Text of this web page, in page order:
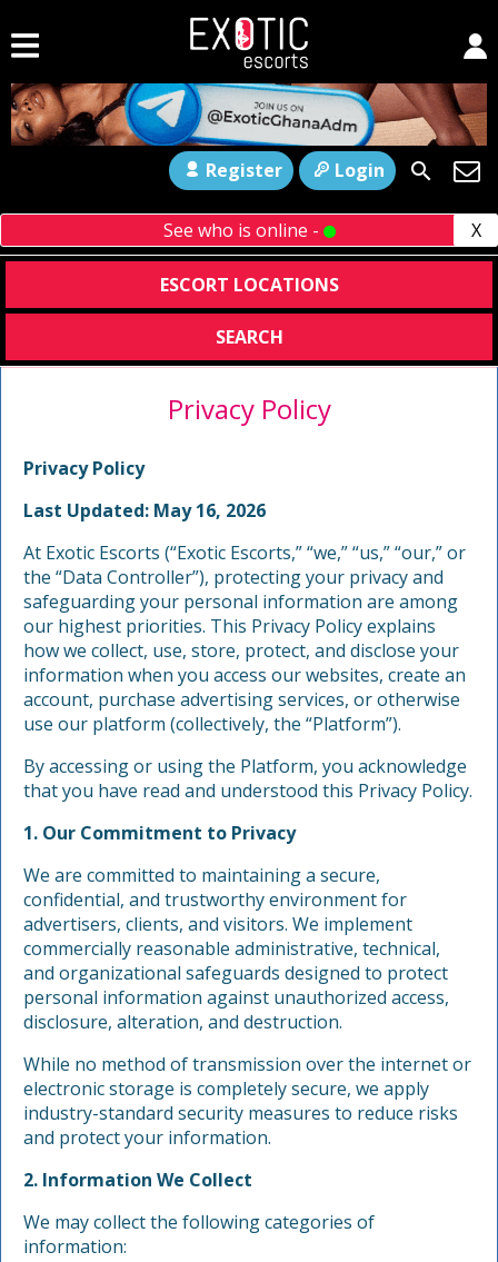
Register Login
X
See who is online -
ESCORT LOCATIONS
SEARCH
Privacy Policy
Privacy Policy
Last Updated: May 16, 2026
At Exotic Escorts (“Exotic Escorts,” “we,” “us,” “our,” or
the “Data Controller”), protecting your privacy and
safeguarding your personal information are among
our highest priorities. This Privacy Policy explains
how we collect, use, store, protect, and disclose your
information when you access our websites, create an
account, purchase advertising services, or otherwise
use our platform (collectively, the “Platform”).
By accessing or using the Platform, you acknowledge
that you have read and understood this Privacy Policy.
1. Our Commitment to Privacy
We are committed to maintaining a secure,
confidential, and trustworthy environment for
advertisers, clients, and visitors. We implement
commercially reasonable administrative, technical,
and organizational safeguards designed to protect
personal information against unauthorized access,
disclosure, alteration, and destruction.
While no method of transmission over the internet or
electronic storage is completely secure, we apply
industry-standard security measures to reduce risks
and protect your information.
2. Information We Collect
We may collect the following categories of
information: